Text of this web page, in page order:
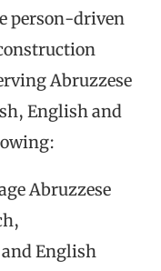
person-driven
Abruzzese
English and
Abruzzese
English